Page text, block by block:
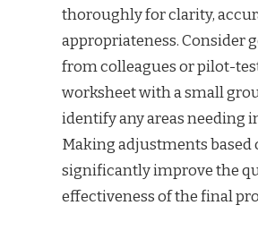
thoroughly for clarity,
appropriateness. Consider
from colleagues or pilot-
worksheet with a small
identify any areas needing
Making adjustments based
significantly improve the
effectiveness of the final